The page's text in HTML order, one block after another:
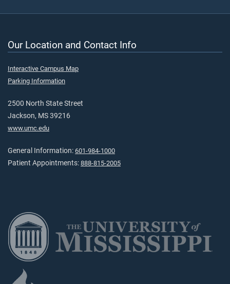
Our Location and Contact Info
Interactive Campus Map
Parking Information
2500 North State Street
Jackson, MS 39216
www.umc.edu
General Information: 601-984-1000
Patient Appointments: 888-815-2005